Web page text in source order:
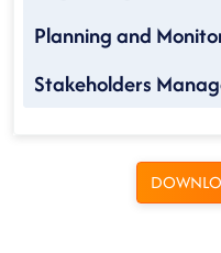
Planning and
Stakeholders